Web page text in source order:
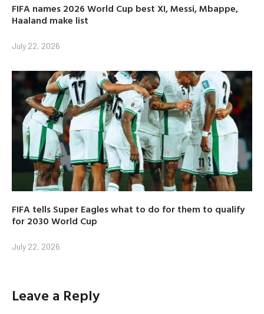
FIFA names 2026 World Cup best XI, Messi, Mbappe,
Haaland make list
July 22, 2026
FIFA tells Super Eagles what to do for them to qualify
for 2030 World Cup
July 22, 2026
Leave a Reply